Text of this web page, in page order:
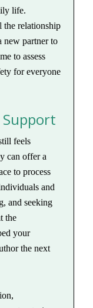
life.
relationship
new partner to
to assess
for everyone
feels
can offer a
to process
and
and seeking
the
your
the next